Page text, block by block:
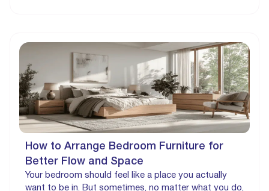
How to Arrange Bedroom Furniture for
Better Flow and Space
Your bedroom should feel like a place you actually
want to be in. But sometimes, no matter what you do,